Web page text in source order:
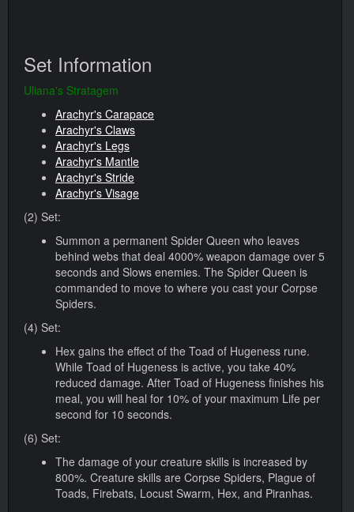
Set Information
Uliana's Stratagem
Arachyr's Carapace
Arachyr's Claws
Arachyr's Legs
Arachyr's Mantle
Arachyr's Stride
Arachyr's Visage
(2) Set:
Summon a permanent Spider Queen who leaves
behind webs that deal 4000% weapon damage over 5
seconds and Slows enemies. The Spider Queen is
commanded to move to where you cast your Corpse
Spiders.
(4) Set:
Hex gains the effect of the Toad of Hugeness rune.
While Toad of Hugeness is active, you take 40%
reduced damage. After Toad of Hugeness finishes his
meal, you will heal for 10% of your maximum Life per
second for 10 seconds.
(6) Set:
The damage of your creature skills is increased by
800%. Creature skills are Corpse Spiders, Plague of
Toads, Firebats, Locust Swarm, Hex, and Piranhas.